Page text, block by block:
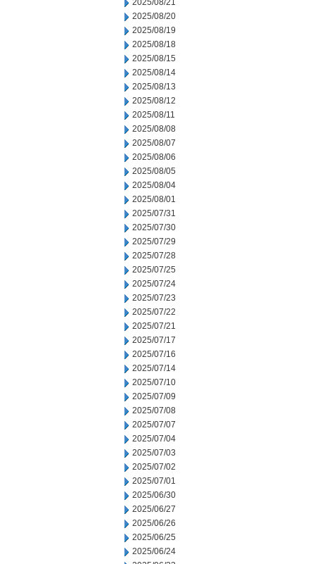
2025/08/21
2025/08/20
2025/08/19
2025/08/18
2025/08/15
2025/08/14
2025/08/13
2025/08/12
2025/08/11
2025/08/08
2025/08/07
2025/08/06
2025/08/05
2025/08/04
2025/08/01
2025/07/31
2025/07/30
2025/07/29
2025/07/28
2025/07/25
2025/07/24
2025/07/23
2025/07/22
2025/07/21
2025/07/17
2025/07/16
2025/07/14
2025/07/10
2025/07/09
2025/07/08
2025/07/07
2025/07/04
2025/07/03
2025/07/02
2025/07/01
2025/06/30
2025/06/27
2025/06/26
2025/06/25
2025/06/24